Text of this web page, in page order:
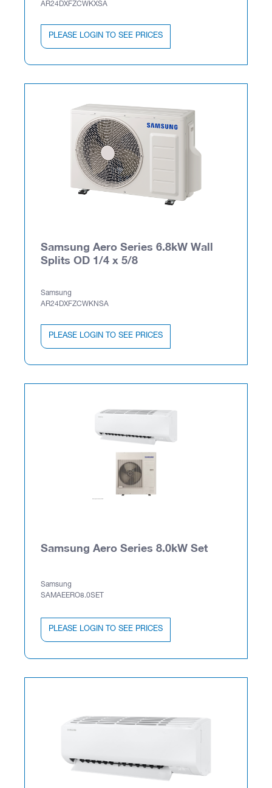
AR24DXFZCWKXSA
PLEASE LOGIN TO SEE PRICES
Samsung Aero Series 6.8kW Wall
Splits OD 1/4 x 5/8
Samsung
AR24DXFZCWKNSA
PLEASE LOGIN TO SEE PRICES
Samsung Aero Series 8.0kW Set
Samsung
SAMAEERO8.0SET
PLEASE LOGIN TO SEE PRICES